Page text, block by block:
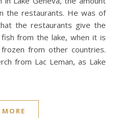
the restaurants. He was of
the restaurants give the
from the lake, when it is
from other countries.
from Lac Leman, as Lake